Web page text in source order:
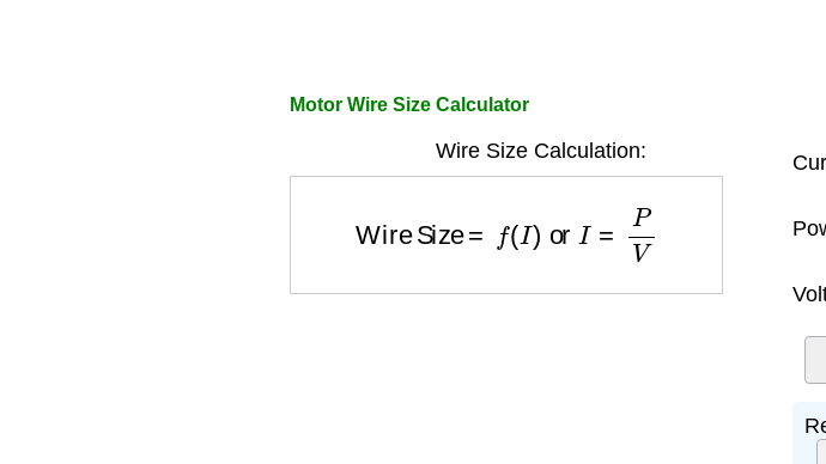
Motor Wire Size Calculator
Wire Size Calculation: